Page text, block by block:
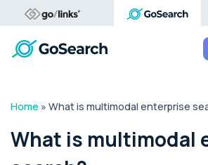
Home » What is multimodal enterprise
What is multimodal